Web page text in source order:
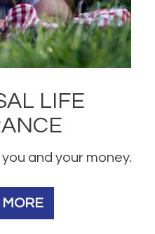
LIFE
and your money.
MORE